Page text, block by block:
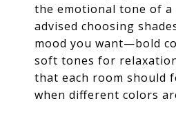
the emotional tone of a
advised choosing
mood you want—bold
soft tones for
that each room should
when different colors